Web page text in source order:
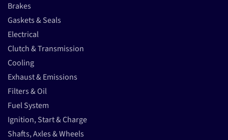
Brakes
Gaskets & Seals
Electrical
Clutch & Transmission
Cooling
Exhaust & Emissions
Filters & Oil
Fuel System
Ignition, Start & Charge
Shafts, Axles & Wheels